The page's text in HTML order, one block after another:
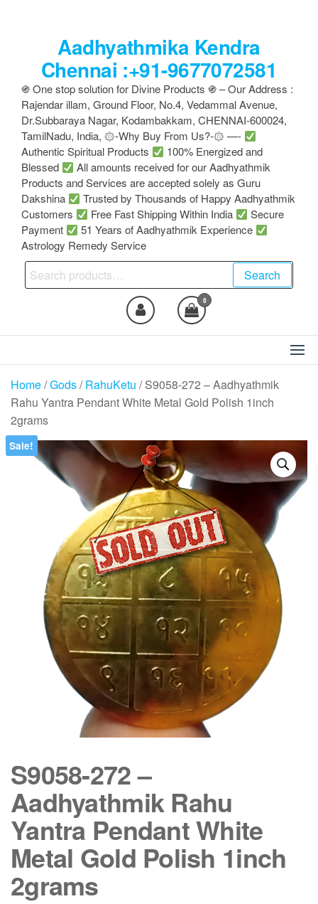
Aadhyathmika Kendra
Chennai :+91-9677072581
֍ One stop solution for Divine Products ֍ – Our Address :
Rajendar illam, Ground Floor, No.4, Vedammal Avenue,
Dr.Subbaraya Nagar, Kodambakkam, CHENNAI-600024,
TamilNadu, India, ۞-Why Buy From Us?-۞ —-
Authentic Spiritual Products
100% Energized and
Blessed
All amounts received for our Aadhyathmik
Products and Services are accepted solely as Guru
Dakshina
Trusted by Thousands of Happy Aadhyathmik
Customers
Free Fast Shipping Within India
Secure
Payment
51 Years of Aadhyathmik Experience
Astrology Remedy Service
Search
for:
Search
0
Home/Gods/RahuKetu / S9058-272 – Aadhyathmik
Rahu Yantra Pendant White Metal Gold Polish 1inch
2grams
Sale!
S9058-272 –
Aadhyathmik Rahu
Yantra Pendant White
Metal Gold Polish 1inch
2grams